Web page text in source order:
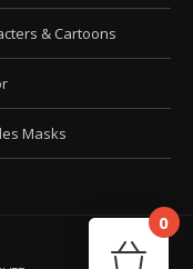
& Cartoons
Masks
0
Your